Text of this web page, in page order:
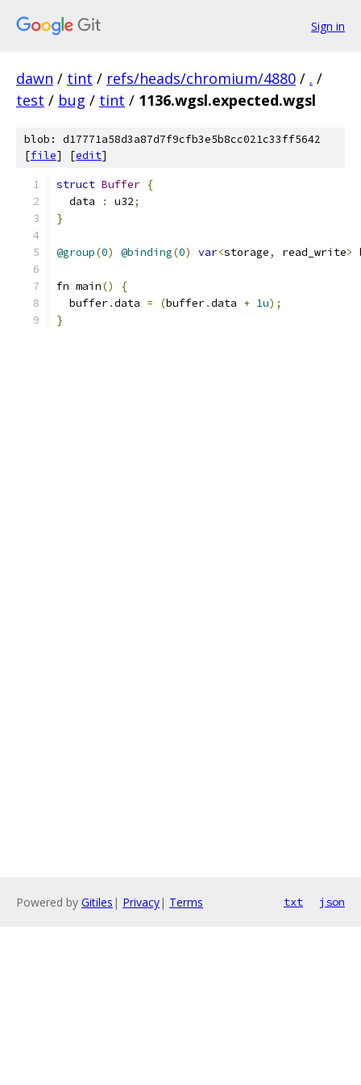
Sign in
dawn / tint / refs/heads/chromium/4880 / . /
test / bug / tint / 1136.wgsl.expected.wgsl
blob: d17771a58d3a87d7f9cfb3e5b8cc021c33ff5642
[file] [edit]
struct Buffer {
  data
: u32;
}
@group(0) @binding(0) var<storage, read_write>
fn main()
{
  buffer
.data = (buffer.data + 1u);
}
Powered by Gitiles | Privacy| Terms txt json